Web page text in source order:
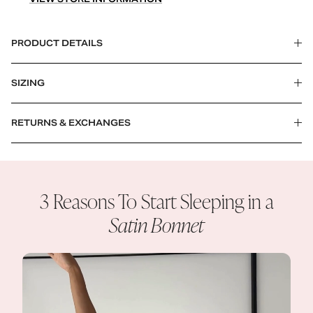
PRODUCT DETAILS
SIZING
RETURNS & EXCHANGES
3 Reasons To Start Sleeping in a
Satin Bonnet